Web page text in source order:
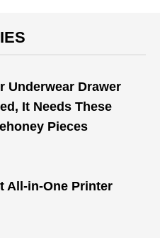
Underwear Drawer
It Needs These
Pieces
All-in-One Printer